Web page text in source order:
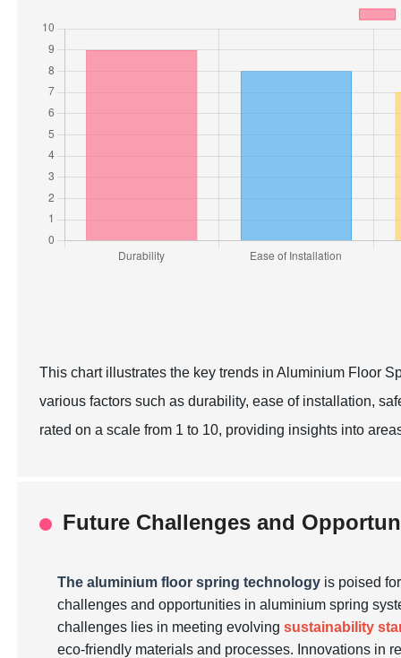
This chart illustrates the key trends in Aluminium Floor
various factors such as durability, ease of installation,
rated on a scale from 1 to 10, providing insights into
Future Challenges and
The aluminium floor spring technology is poised
challenges and opportunities in aluminium spring
challenges lies in meeting evolvingsustainability
eco-friendly materials and processes. Innovations in